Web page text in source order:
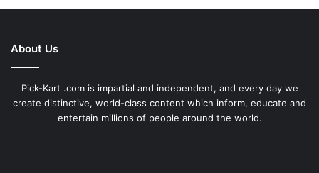
About Us
Pick-Kart .com is impartial and independent, and every day we
create distinctive, world-class content which inform, educate and
entertain millions of people around the world.